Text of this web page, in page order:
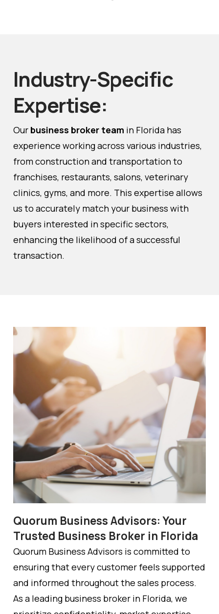
Industry-Specific
Expertise:
Our business broker team in Florida has
experience working across various industries,
from construction and transportation to
franchises, restaurants, salons, veterinary
clinics, gyms, and more. This expertise allows
us to accurately match your business with
buyers interested in specific sectors,
enhancing the likelihood of a successful
transaction.
Quorum Business Advisors: Your
Trusted Business Broker in Florida
Quorum Business Advisors is committed to
ensuring that every customer feels supported
and informed throughout the sales process.
As a leading business broker in Florida, we